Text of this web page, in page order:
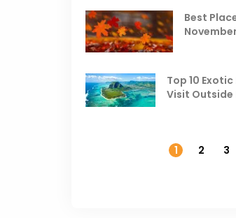
Best
Top 10
Visit Outside
1 2 3